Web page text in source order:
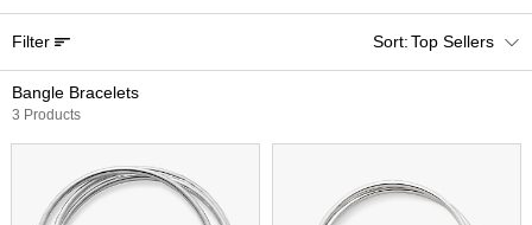
Create
an
Account
Bangle Bracelets
3 Products
Filter Top Sellers